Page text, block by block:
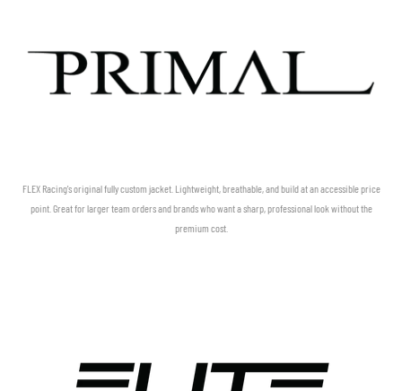
FLEX Racing's original fully custom jacket. Lightweight, breathable, and build at an accessible price
point. Great for larger team orders and brands who want a sharp, professional look without the
premium cost.